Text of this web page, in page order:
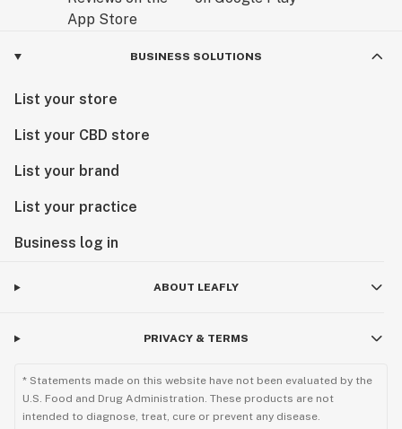
BUSINESS SOLUTIONS
List your store
List your CBD store
List your brand
List your practice
Business log in
ABOUT LEAFLY
PRIVACY & TERMS
* Statements made on this website have not been evaluated by the
U.S. Food and Drug Administration. These products are not
intended to diagnose, treat, cure or prevent any disease.